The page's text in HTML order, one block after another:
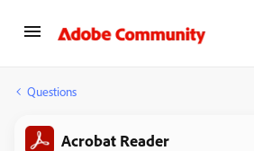
Questions
Acrobat Reader